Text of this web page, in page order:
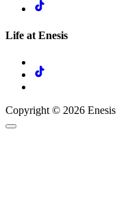
Life at Enesis
Copyright © 2026